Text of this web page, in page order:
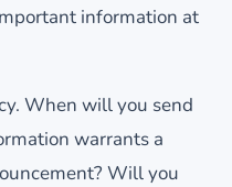
information at
When will you send
warrants a
Will you